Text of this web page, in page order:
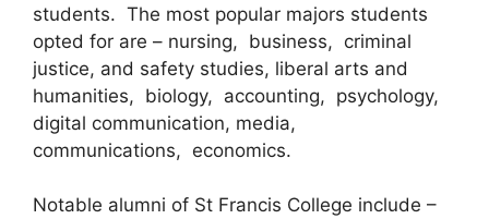
students. The most popular majors students
opted for are – nursing, business, criminal
justice, and safety studies, liberal arts and
humanities, biology, accounting, psychology,
digital communication, media,
communications, economics.
Notable alumni of St Francis College include –